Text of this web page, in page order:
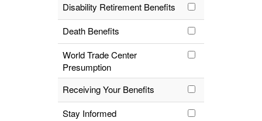
Disability Retirement Benefits
Death Benefits
World Trade Center
Presumption
Receiving Your Benefits
Stay Informed